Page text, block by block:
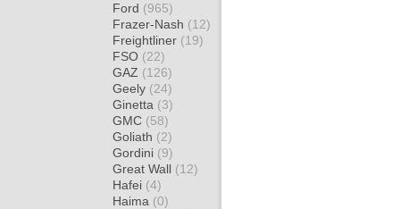
Ford (965)
Frazer-Nash (12)
Freightliner (19)
FSO (22)
GAZ (126)
Geely (24)
Ginetta (3)
GMC (58)
Goliath (2)
Gordini (9)
Great Wall (12)
Hafei (4)
Haima (0)